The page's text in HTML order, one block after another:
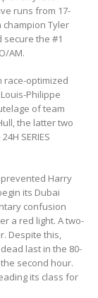
runs from 17-
champion Tyler
the #1
AM.
race-optimized
Philippe
of team
the latter two
SERIES
Harry
its Dubai
confusion
a red light. A two-
Despite this,
last in the 80-
second hour.
its class for